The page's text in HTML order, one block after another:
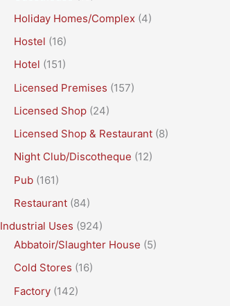
Holiday Homes/Complex (4)
Hostel (16)
Hotel (151)
Licensed Premises (157)
Licensed Shop (24)
Licensed Shop & Restaurant (8)
Night Club/Discotheque (12)
Pub (161)
Restaurant (84)
Industrial Uses (924)
Abbatoir/Slaughter House (5)
Cold Stores (16)
Factory (142)